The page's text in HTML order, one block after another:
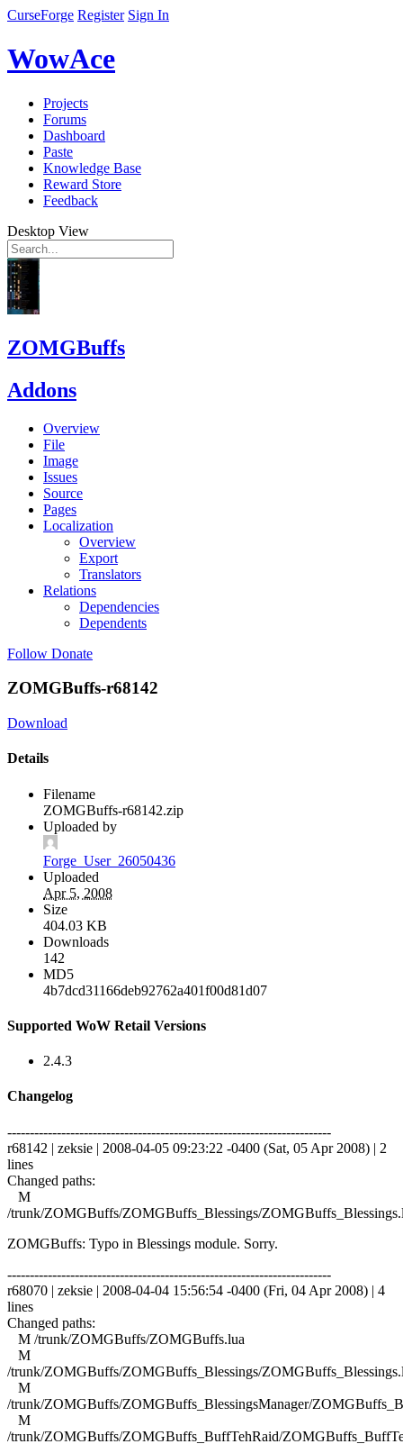
CurseForge Register Sign In
WowAce
Projects
Forums
Dashboard
Paste
Knowledge Base
Reward Store
Feedback
Desktop View
ZOMGBuffs
Addons
Overview
File
Image
Issues
Source
Pages
Localization
Overview
Export
Translators
Relations
Dependencies
Dependents
Follow Donate
ZOMGBuffs-r68142
Download
Details
Filename
ZOMGBuffs-r68142.zip
Uploaded by
Forge_User_26050436
Uploaded
Apr 5, 2008
Size
404.03 KB
Downloads
142
MD5
4b7dcd31166deb92762a401f00d81d07
Supported WoW Retail Versions
2.4.3
Changelog
------------------------------------------------------------------------
r68142 | zeksie | 2008-04-05 09:23:22 -0400 (Sat, 05 Apr 2008) | 2
lines
Changed paths:
M
/trunk/ZOMGBuffs/ZOMGBuffs_Blessings/
ZOMGBuffs: Typo in Blessings module. Sorry.
------------------------------------------------------------------------
r68070 | zeksie | 2008-04-04 15:56:54 -0400 (Fri, 04 Apr 2008) | 4
lines
Changed paths:
M /trunk/ZOMGBuffs/ZOMGBuffs.lua
M
/trunk/ZOMGBuffs/ZOMGBuffs_Blessings/
M
/trunk/ZOMGBuffs/ZOMGBuffs_BlessingsManager/
M
/trunk/ZOMGBuffs/ZOMGBuffs_BuffTehRaid/